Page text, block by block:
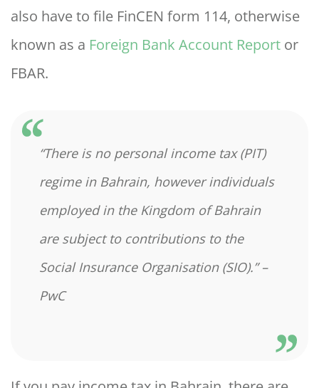
also have to file FinCEN form 114, otherwise
known as a Foreign Bank Account Report or
FBAR.
“There is no personal income tax (PIT)
regime in Bahrain, however individuals
employed in the Kingdom of Bahrain
are subject to contributions to the
Social Insurance Organisation (SIO).” –
PwC